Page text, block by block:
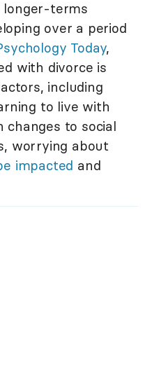
longer-terms
over a period
Today,
with divorce is
including
to live with
changes to social
worrying about
impacted and